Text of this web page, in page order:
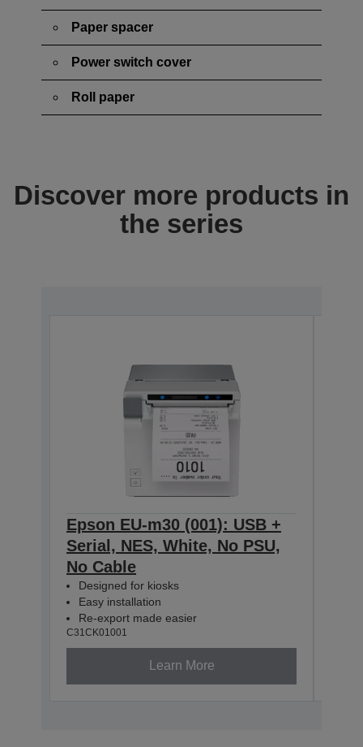
Paper spacer
Power switch cover
Roll paper
Discover more products in
the series
Epson EU-m30 (001): USB +
Serial, NES, White, No PSU,
No Cable
Designed for kiosks
Easy installation
Re-export made easier
C31CK01001
Learn More